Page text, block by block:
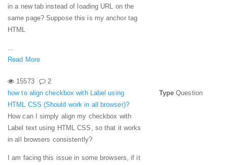
in a new tab instead of loading URL on the
same page? Suppose this is my anchor tag
HTML
...
Read More
15573
2
how to align checkbox with Label using
HTML CSS (Should work in all browser)?
How can I simply align my checkbox with
Label text using HTML CSS, so that it works
in all browsers consistently?
I am facing this issue in some browsers, if it
Type Question